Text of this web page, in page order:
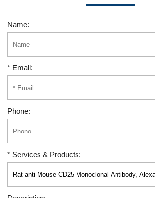
Name:
* Email:
Phone:
* Services & Products: